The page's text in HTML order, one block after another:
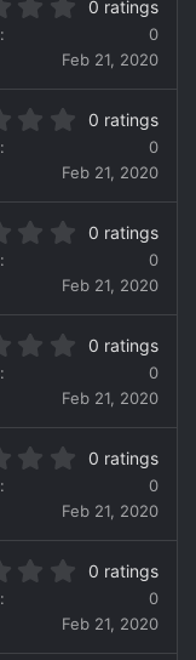
r
s
0
0
s
r
s
0 ratings
0
Feb 21, 2020
0
0
0
s
r
s
0 ratings
0
Feb 21, 2020
0
0
0
s
r
s
0 ratings
0
Feb 21, 2020
0
0
0
s
r
s
0 ratings
0
Feb 21, 2020
0
0
0
s
r
0 ratings
0
Feb 21, 2020
0
0
0
0 ratings
0
Feb 21, 2020